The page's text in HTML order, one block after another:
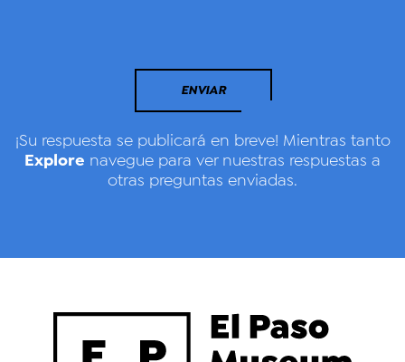
ENVIAR
¡Su respuesta se publicará en breve! Mientras tanto
Explore navegue para ver nuestras respuestas a
otras preguntas enviadas.